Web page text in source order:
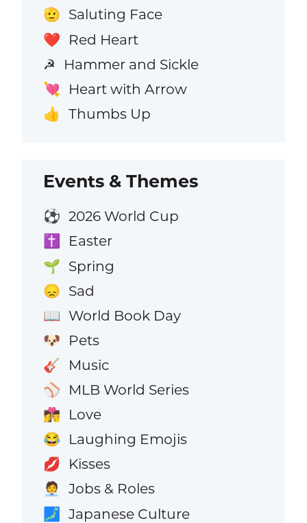
🫡 Saluting Face
❤️ Red Heart
☭ Hammer and Sickle
💘 Heart with Arrow
👍 Thumbs Up
Events & Themes
⚽ 2026 World Cup
✝️ Easter
🌱 Spring
😞 Sad
📖 World Book Day
🐶 Pets
🎸 Music
⚾ MLB World Series
👩‍❤️‍💋‍👨 Love
😂 Laughing Emojis
💋 Kisses
🧑‍💼 Jobs & Roles
🗾 Japanese Culture